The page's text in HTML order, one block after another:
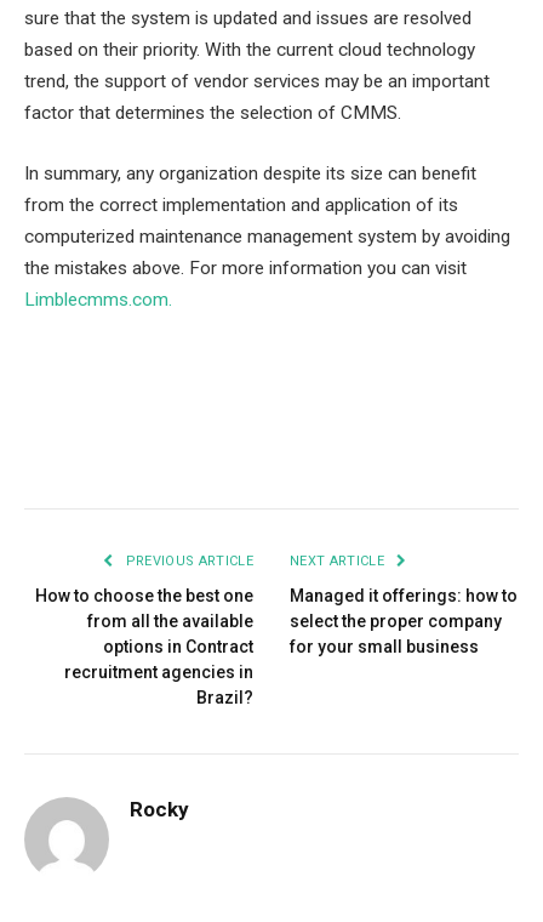
sure that the system is updated and issues are resolved
based on their priority. With the current cloud technology
trend, the support of vendor services may be an important
factor that determines the selection of CMMS.
In summary, any organization despite its size can benefit
from the correct implementation and application of its
computerized maintenance management system by avoiding
the mistakes above. For more information you can visit
Limblecmms.com.
PREVIOUS ARTICLE
How to choose the best one
from all the available
options in Contract
recruitment agencies in
Brazil?
NEXT ARTICLE
Managed it offerings: how to
select the proper company
for your small business
Rocky